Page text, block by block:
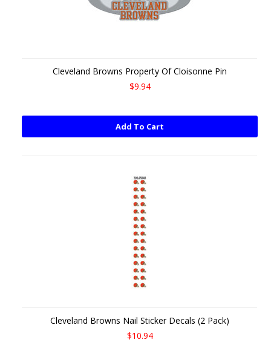
Cleveland Browns Property Of Cloisonne Pin
$9.94
Add To Cart
Cleveland Browns Nail Sticker Decals (2 Pack)
$10.94